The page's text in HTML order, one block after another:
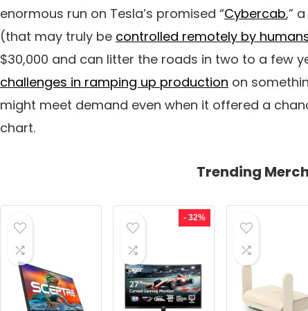
enormous run on Tesla’s promised “Cybercab,”
(that may truly be controlled remotely by
$30,000 and can litter the roads in two to a few
challenges in ramping up production on
might meet demand even when it offered a
chart.
Trending
- 32%